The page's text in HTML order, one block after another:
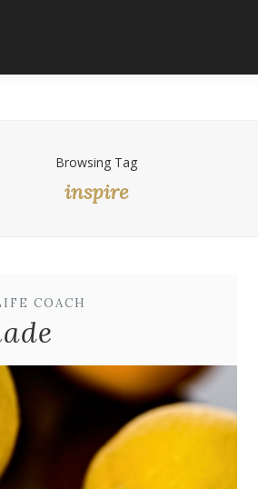
Browsing Tag
inspire
COACH